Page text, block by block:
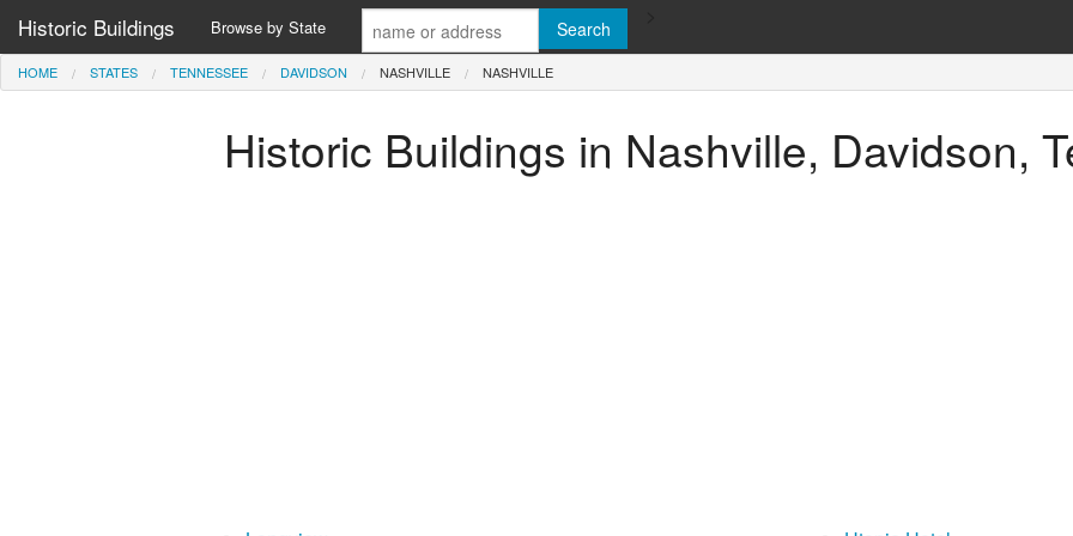
Historic Buildings Browse by State
HOME STATES TENNESSEE DAVIDSON NASHVILLE NASHVILLE
Historic Buildings in Nashville, Davidson,